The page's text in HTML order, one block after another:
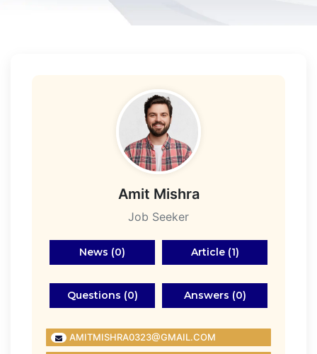
Amit Mishra
Job Seeker
News (0) Article (1)
Questions (0) Answers (0)
AMITMISHRA0323@GMAIL.COM